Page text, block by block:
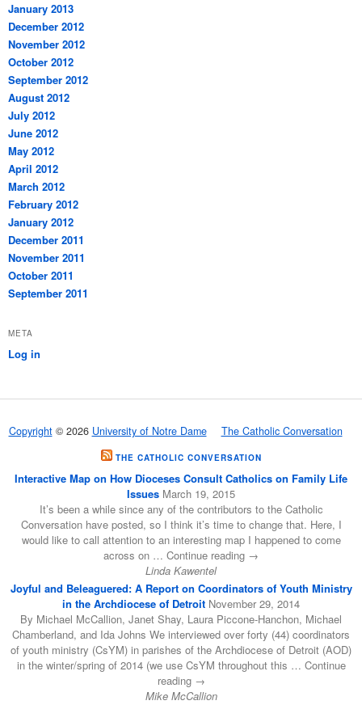
January 2013
December 2012
November 2012
October 2012
September 2012
August 2012
July 2012
June 2012
May 2012
April 2012
March 2012
February 2012
January 2012
December 2011
November 2011
October 2011
September 2011
META
Log in
Copyright© 2026 University of Notre Dame The Catholic Conversation
THE CATHOLIC CONVERSATION
Interactive Map on How Dioceses Consult Catholics on Family Life
Issues March 19, 2015
It’s been a while since any of the contributors to the Catholic
Conversation have posted, so I think it’s time to change that. Here, I
would like to call attention to an interesting map I happened to come
across on … Continue reading →
Linda Kawentel
Joyful and Beleaguered: A Report on Coordinators of Youth Ministry
in the Archdiocese of Detroit November 29, 2014
By Michael McCallion, Janet Shay, Laura Piccone-Hanchon, Michael
Chamberland, and Ida Johns We interviewed over forty (44) coordinators
of youth ministry (CsYM) in parishes of the Archdiocese of Detroit (AOD)
in the winter/spring of 2014 (we use CsYM throughout this … Continue
reading →
Mike McCallion